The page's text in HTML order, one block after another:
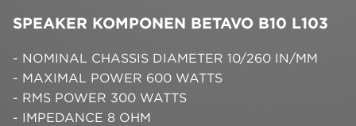
SPEAKER KOMPONEN BETAVO B10 L103
- NOMINAL CHASSIS DIAMETER 10/260 IN/MM
- MAXIMAL POWER 600 WATTS
- RMS POWER 300 WATTS
- IMPEDANCE 8 OHM